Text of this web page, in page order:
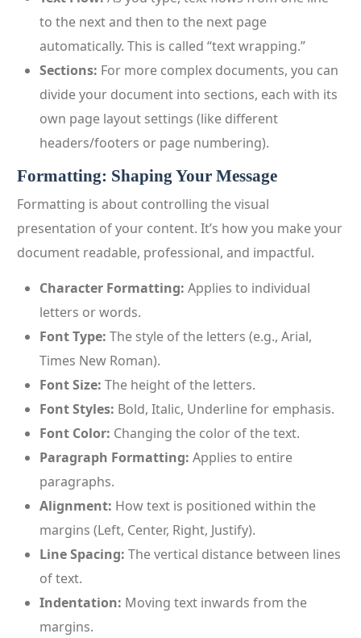
to the next and then to the next page
automatically. This is called “text wrapping.”
Sections: For more complex documents, you can
divide your document into sections, each with its
own page layout settings (like different
headers/footers or page numbering).
Formatting: Shaping Your Message
Formatting is about controlling the visual
presentation of your content. It’s how you make your
document readable, professional, and impactful.
Character Formatting: Applies to individual
letters or words.
Font Type: The style of the letters (e.g., Arial,
Times New Roman).
Font Size: The height of the letters.
Font Styles: Bold, Italic, Underline for emphasis.
Font Color: Changing the color of the text.
Paragraph Formatting: Applies to entire
paragraphs.
Alignment: How text is positioned within the
margins (Left, Center, Right, Justify).
Line Spacing: The vertical distance between lines
of text.
Indentation: Moving text inwards from the
margins.